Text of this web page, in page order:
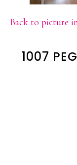
Back to picture
1007